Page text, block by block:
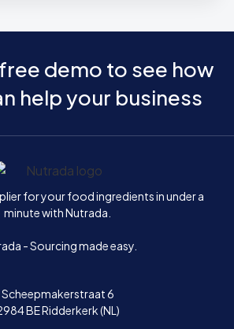
demo to see how
help your business
for your food ingredients in under a
minute with Nutrada.
- Sourcing made easy.
Scheepmakerstraat 6
BE Ridderkerk (NL)